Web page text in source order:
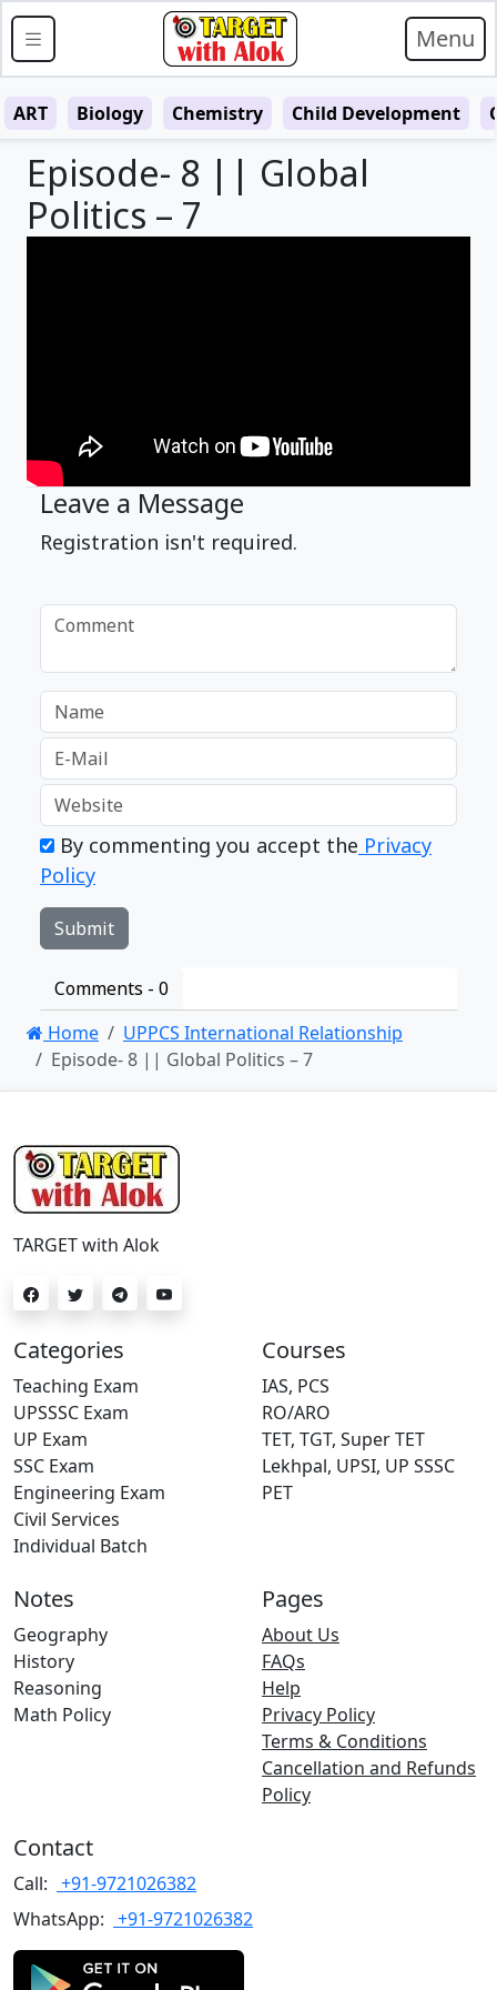
Menu
ART Biology Chemistry Child Development
Episode- 8 || Global
Politics – 7
Leave a Message
Registration isn't required.
By commenting you accept the Privacy
Policy
Comments - 0
Home
UPPCS International Relationship
Episode- 8 || Global Politics – 7
TARGET with Alok
Categories
Teaching Exam
UPSSSC Exam
UP Exam
SSC Exam
Engineering Exam
Civil Services
Individual Batch
Courses
IAS, PCS
RO/ARO
TET, TGT, Super TET
Lekhpal, UPSI, UP SSSC
PET
Notes
Geography
History
Reasoning
Math Policy
Pages
About Us
FAQs
Help
Privacy Policy
Terms & Conditions
Cancellation and Refunds
Policy
Contact
Call: +91-9721026382
WhatsApp: +91-9721026382